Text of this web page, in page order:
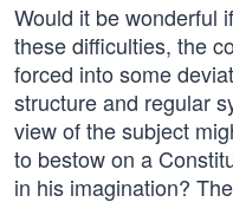
Would it be wonderful
these difficulties, the
forced into some
structure and regular
view of the subject
to bestow on a
in his imagination?